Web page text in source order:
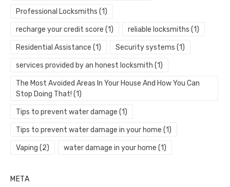
Professional Locksmiths (1)
recharge your credit score (1) reliable locksmiths (1)
Residential Assistance (1) Security systems (1)
services provided by an honest locksmith (1)
The Most Avoided Areas In Your House And How You Can
Stop Doing That! (1)
Tips to prevent water damage (1)
Tips to prevent water damage in your home (1)
Vaping (2) water damage in your home (1)
META